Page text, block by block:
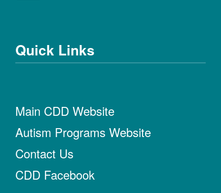
Quick Links
Main CDD Website
Autism Programs Website
Contact Us
CDD Facebook